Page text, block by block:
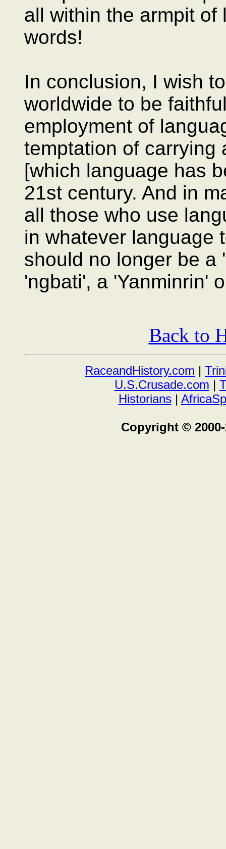
all within the armpit
words!
In conclusion, I wish
worldwide to be
employment of
temptation of carrying
[which language has
21st century. And in
all those who use
in whatever language
should no longer be a
'ngbati', a 'Yanminrin'
Back to
RaceandHistory.com |
U.S.Crusade.com |
Historians|
Copyright ©